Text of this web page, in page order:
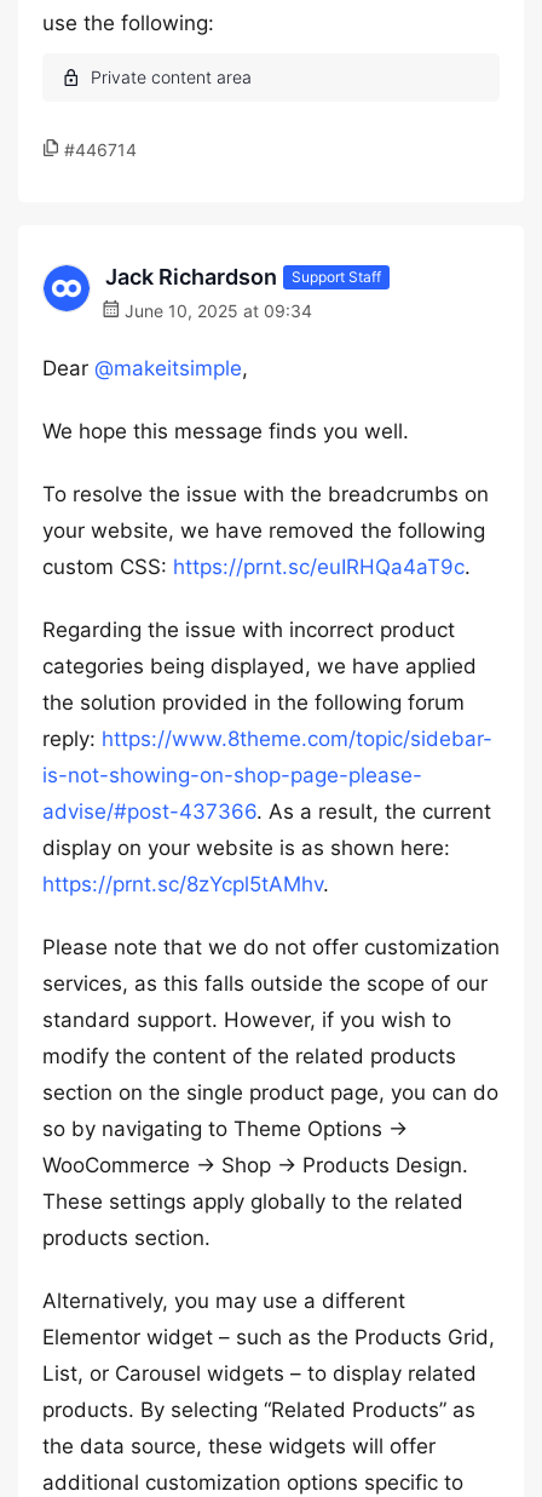
use the following:
#446714
Jack Richardson Support Staff
June 10, 2025 at 09:34
Dear @makeitsimple,
We hope this message finds you well.
To resolve the issue with the breadcrumbs on
your website, we have removed the following
custom CSS: https://prnt.sc/euIRHQa4aT9c.
Regarding the issue with incorrect product
categories being displayed, we have applied
the solution provided in the following forum
reply: https://www.8theme.com/topic/sidebar-
is-not-showing-on-shop-page-please-
advise/#post-437366. As a result, the current
display on your website is as shown here:
https://prnt.sc/8zYcpl5tAMhv.
Please note that we do not offer customization
services, as this falls outside the scope of our
standard support. However, if you wish to
modify the content of the related products
section on the single product page, you can do
so by navigating to Theme Options →
WooCommerce → Shop → Products Design.
These settings apply globally to the related
products section.
Alternatively, you may use a different
Elementor widget – such as the Products Grid,
List, or Carousel widgets – to display related
products. By selecting “Related Products” as
the data source, these widgets will offer
additional customization options specific to